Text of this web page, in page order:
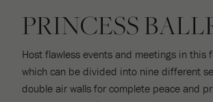
PRINCESS
Host flawless events and meetings in this
which can be divided into nine different
double air walls for complete peace and